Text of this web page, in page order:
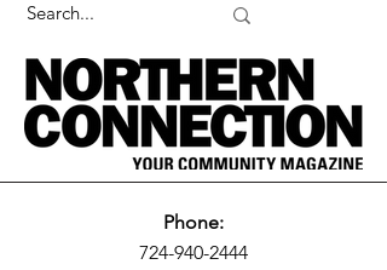
Phone:
724-940-2444